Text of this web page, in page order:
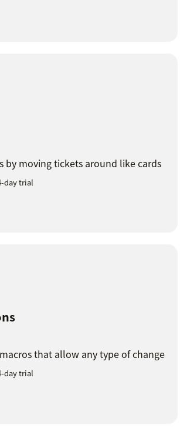
by moving tickets around like cards
day trial
that allow any type of change
day trial